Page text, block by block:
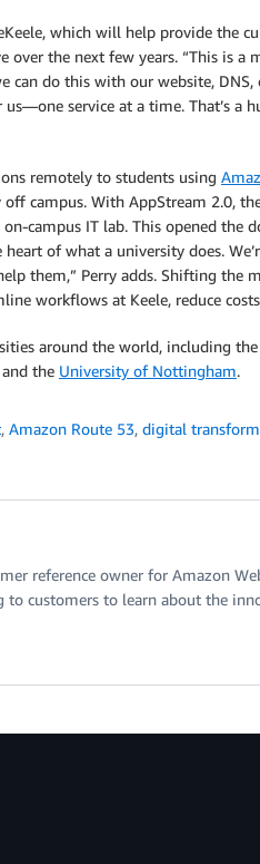
which will help provide the
the next few years. “This is a
can do this with our website,
service at a time. That’s a
remotely to students using
campus. With AppStream 2.0,
campus IT lab. This opened the
heart of what a university does.
them,” Perry adds. Shifting the
workflows at Keele, reduce
around the world, including the
and the University of Nottingham.
, Amazon Route 53, digital
reference owner for Amazon
to customers to learn about the